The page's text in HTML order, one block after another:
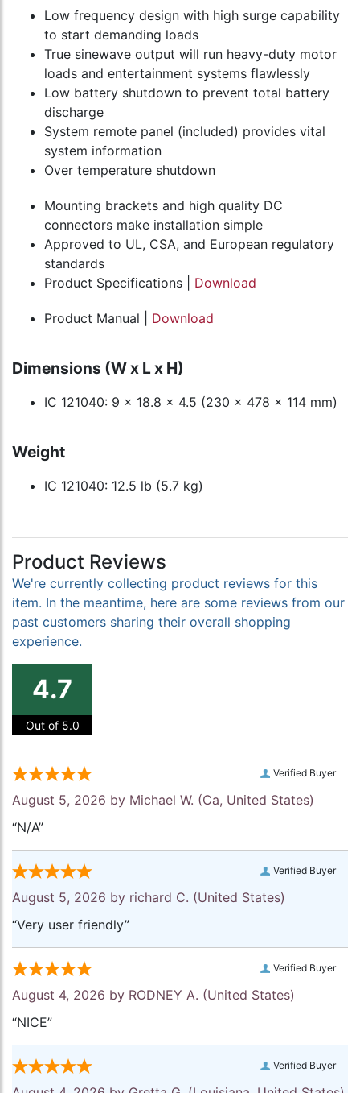
Low frequency design with high surge capability
to start demanding loads
True sinewave output will run heavy-duty motor
loads and entertainment systems flawlessly
Low battery shutdown to prevent total battery
discharge
System remote panel (included) provides vital
system information
Over temperature shutdown
Mounting brackets and high quality DC
connectors make installation simple
Approved to UL, CSA, and European regulatory
standards
Product Specifications | Download
Product Manual | Download
Dimensions (W x L x H)
IC 121040: 9 x 18.8 x 4.5 (230 x 478 x 114 mm)
Weight
IC 121040: 12.5 lb (5.7 kg)
Product Reviews
We're currently collecting product reviews for this
item. In the meantime, here are some reviews from our
past customers sharing their overall shopping
experience.
4.7
Out of 5.0
Verified Buyer
August 5, 2026 by Michael W. (Ca, United States)
“N/A”
Verified Buyer
August 5, 2026 by richard C. (United States)
“Very user friendly”
Verified Buyer
August 4, 2026 by RODNEY A. (United States)
“NICE”
Verified Buyer